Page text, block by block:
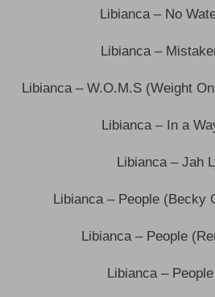
Libianca – No
Libianca –
Libianca – W.O.M.S (Weight
Libianca – In a
Libianca – Jah
Libianca – People (Becky
Libianca – People
Libianca –